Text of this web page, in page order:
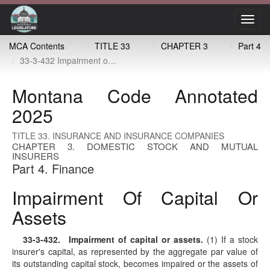
MCA Contents
TITLE 33 CHAPTER 3
Part 4
33-3-432 Impairment of capital or assets
Montana Code Annotated
2025
TITLE 33. INSURANCE AND INSURANCE COMPANIES
CHAPTER 3. DOMESTIC STOCK AND MUTUAL
INSURERS
Part 4. Finance
Impairment Of Capital Or
Assets
33-3-432. Impairment of capital or assets. (1) If a stock
insurer's capital, as represented by the aggregate par value of
its outstanding capital stock, becomes impaired or the assets of